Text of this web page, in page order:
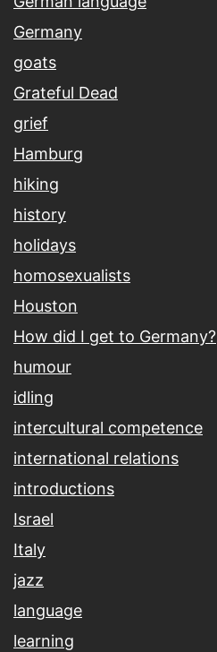
Germany
goats
Grateful Dead
grief
Hamburg
hiking
history
holidays
homosexualists
Houston
How did I get to Germany?
humour
idling
intercultural competence
international relations
introductions
Israel
Italy
jazz
language
learning